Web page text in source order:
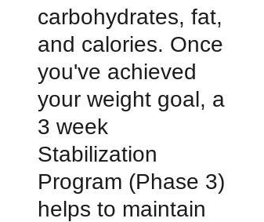
carbohydrates, fat,
and calories. Once
you've achieved
your weight goal, a
3 week
Stabilization
Program (Phase 3)
helps to maintain